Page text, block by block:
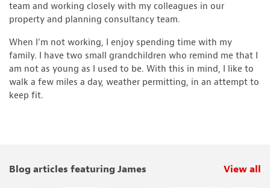
team and working closely with my colleagues in our
property and planning consultancy team.
When I’m not working, I enjoy spending time with my
family. I have two small grandchildren who remind me that I
am not as young as I used to be. With this in mind, I like to
walk a few miles a day, weather permitting, in an attempt to
keep fit.
Blog articles featuring James View all